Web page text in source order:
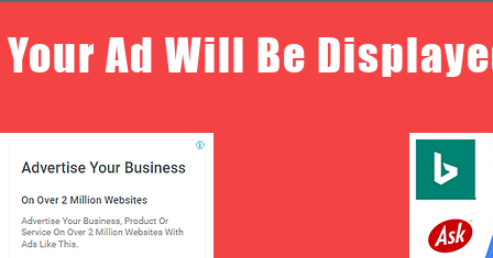
Your Ad Will Be